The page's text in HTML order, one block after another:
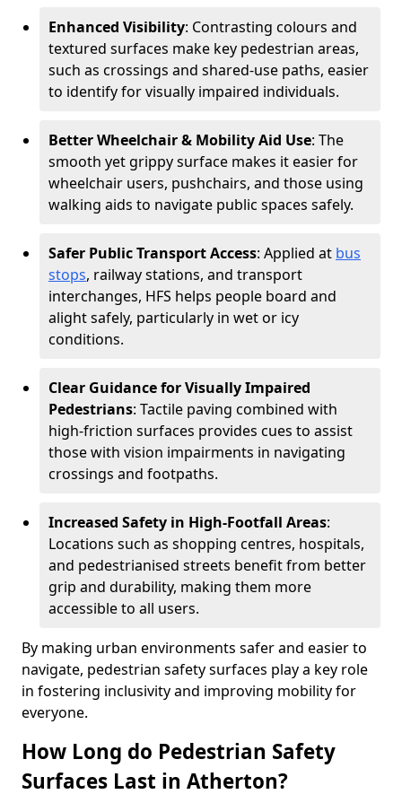
Enhanced Visibility: Contrasting colours and
textured surfaces make key pedestrian areas,
such as crossings and shared-use paths, easier
to identify for visually impaired individuals.
Better Wheelchair & Mobility Aid Use: The
smooth yet grippy surface makes it easier for
wheelchair users, pushchairs, and those using
walking aids to navigate public spaces safely.
Safer Public Transport Access: Applied at bus
stops, railway stations, and transport
interchanges, HFS helps people board and
alight safely, particularly in wet or icy
conditions.
Clear Guidance for Visually Impaired
Pedestrians: Tactile paving combined with
high-friction surfaces provides cues to assist
those with vision impairments in navigating
crossings and footpaths.
Increased Safety in High-Footfall Areas:
Locations such as shopping centres, hospitals,
and pedestrianised streets benefit from better
grip and durability, making them more
accessible to all users.
By making urban environments safer and easier to
navigate, pedestrian safety surfaces play a key role
in fostering inclusivity and improving mobility for
everyone.
How Long do Pedestrian Safety
Surfaces Last in Atherton?